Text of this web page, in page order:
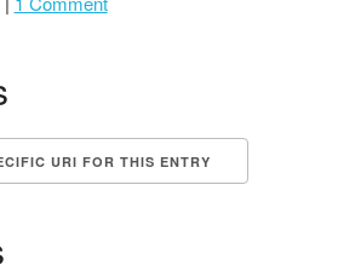
URI FOR THIS ENTRY